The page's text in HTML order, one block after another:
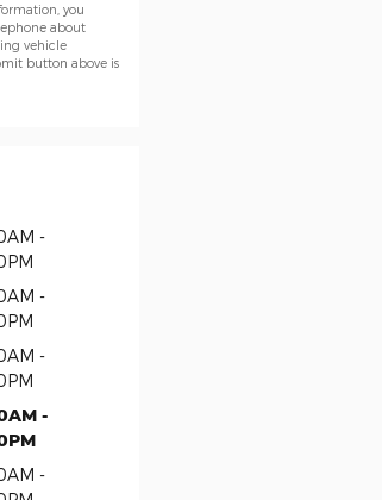
you
about
vehicle
button above is
-
-
-
-
-